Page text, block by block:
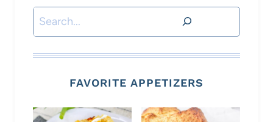
Search
FAVORITE APPETIZERS